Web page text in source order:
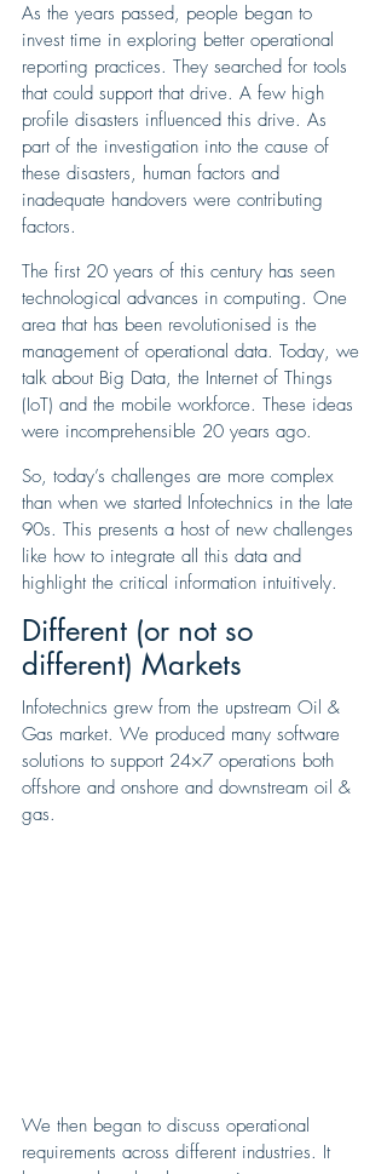
As the years passed, people began to
invest time in exploring better operational
reporting practices. They searched for tools
that could support that drive. A few high
profile disasters influenced this drive. As
part of the investigation into the cause of
these disasters, human factors and
inadequate handovers were contributing
factors.
The first 20 years of this century has seen
technological advances in computing. One
area that has been revolutionised is the
management of operational data. Today, we
talk about Big Data, the Internet of Things
(IoT) and the mobile workforce. These ideas
were incomprehensible 20 years ago.
So, today’s challenges are more complex
than when we started Infotechnics in the late
90s. This presents a host of new challenges
like how to integrate all this data and
highlight the critical information intuitively.
Different (or not so
different) Markets
Infotechnics grew from the upstream Oil &
Gas market. We produced many software
solutions to support 24×7 operations both
offshore and onshore and downstream oil &
gas.
We then began to discuss operational
requirements across different industries. It